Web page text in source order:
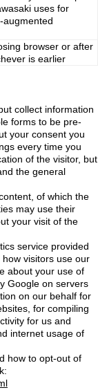
uses for
augmented
browser or after
is earlier
collect information
forms to be pre-
your consent you
every time you
of the visitor, but
the general
of which the
may use their
your visit of the
service provided
visitors use our
about your use of
Google on servers
on our behalf for
for compiling
for us and
internet usage of
how to opt-out of